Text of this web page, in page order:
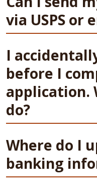
via USPS or
I
before I
application.
do?
Where do I
banking